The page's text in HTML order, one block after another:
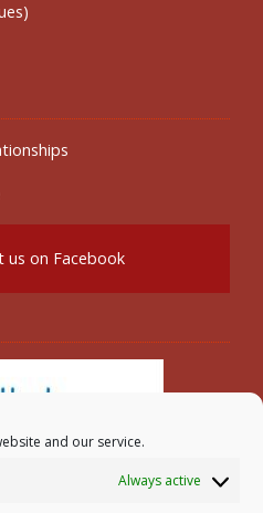
and our service.
Always active
us on Facebook